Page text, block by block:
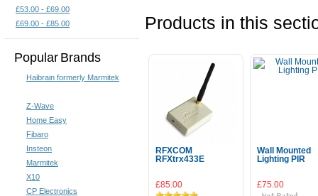
£53.00 - £69.00
£69.00 - £85.00
Popular Brands
Haibrain formerly Marmitek
Z-Wave
Home Easy
Fibaro
Insteon
Marmitek
X10
CP Electronics
Products in this
RFXCOM
RFXtrx433E
£85.00
Wall Mounted
Lighting PIR
£75.00